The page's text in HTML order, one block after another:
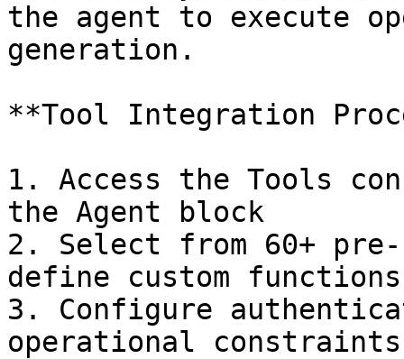
the agent to execute
generation.
**Tool Integration
1. Access the Tools
the Agent block
2. Select from 60+
define custom functions
3. Configure
operational constraints